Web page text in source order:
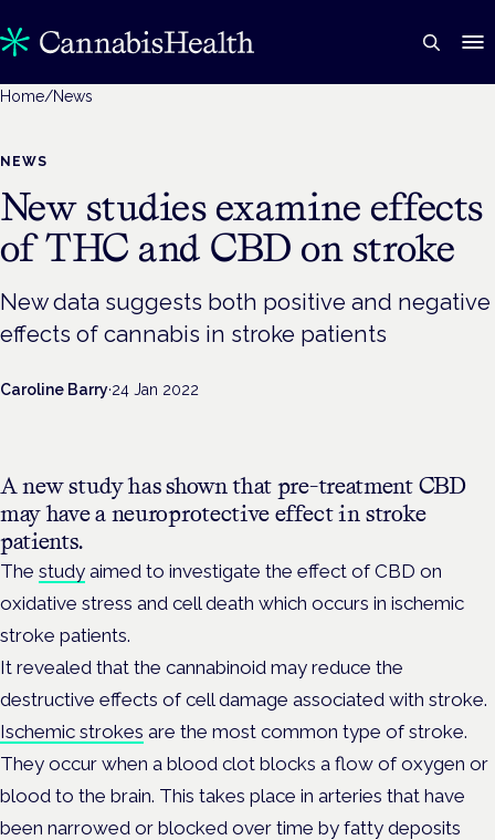
Home/News
NEWS
New studies examine effects
of THC and CBD on stroke
New data suggests both positive and negative
effects of cannabis in stroke patients
Caroline Barry·24 Jan 2022
A new study has shown that pre-treatment CBD
may have a neuroprotective effect in stroke
patients.
The study aimed to investigate the effect of CBD on
oxidative stress and cell death which occurs in ischemic
stroke patients.
It revealed that the cannabinoid may reduce the
destructive effects of cell damage associated with stroke.
Ischemic strokes are the most common type of stroke.
They occur when a blood clot blocks a flow of oxygen or
blood to the brain. This takes place in arteries that have
been narrowed or blocked over time by fatty deposits